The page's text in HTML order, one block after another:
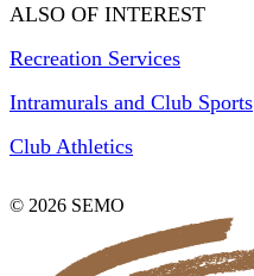
ALSO OF INTEREST
Recreation Services
Intramurals and Club Sports
Club Athletics
© 2026 SEMO